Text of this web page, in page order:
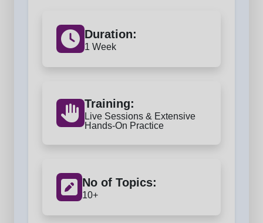
Duration:
1 Week
Training:
Live Sessions & Extensive
Hands-On Practice
No of Topics:
10+